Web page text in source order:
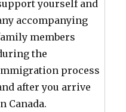
yourself and
accompanying
members
the
process
after you arrive
Canada.